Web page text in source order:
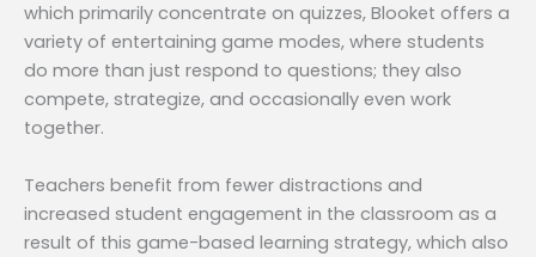
which primarily concentrate on quizzes, Blooket offers a
variety of entertaining game modes, where students
do more than just respond to questions; they also
compete, strategize, and occasionally even work
together.
Teachers benefit from fewer distractions and
increased student engagement in the classroom as a
result of this game-based learning strategy, which also